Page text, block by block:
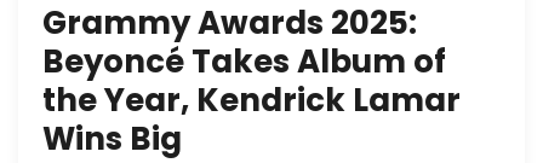
Grammy Awards 2025:
Beyoncé Takes Album of
the Year, Kendrick Lamar
Wins Big